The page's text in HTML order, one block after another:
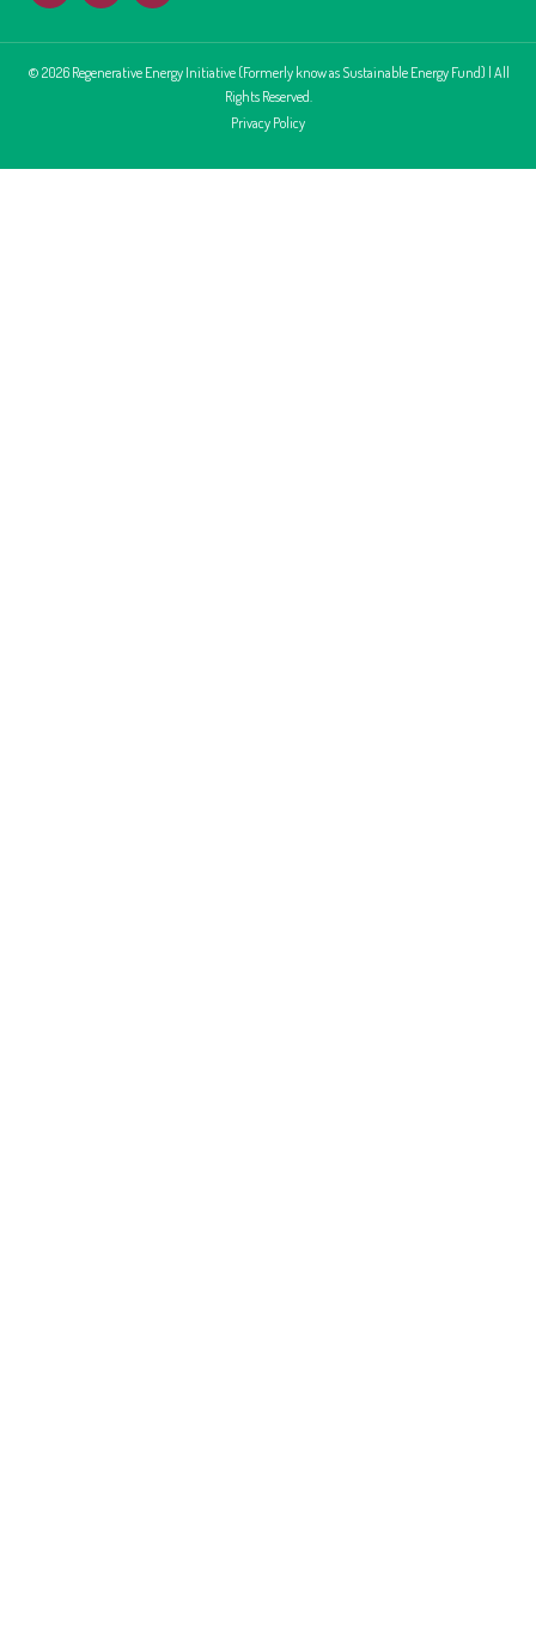
© 2026 Regenerative Energy Initiative (Formerly know as Sustainable Energy Fund) | All
Rights Reserved.
Privacy Policy